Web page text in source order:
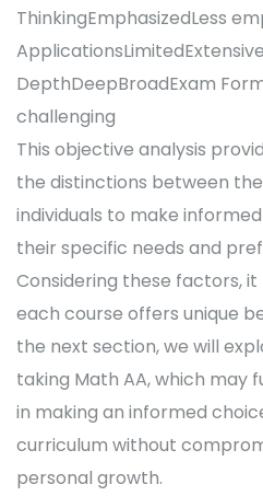
ThinkingEmphasizedLess
DepthDeepBroadExam
challenging
This objective analysis
the distinctions between
individuals to make
their specific needs and
Considering these factors,
each course offers unique
the next section, we will
taking Math AA, which may
in making an informed
curriculum without
personal growth.